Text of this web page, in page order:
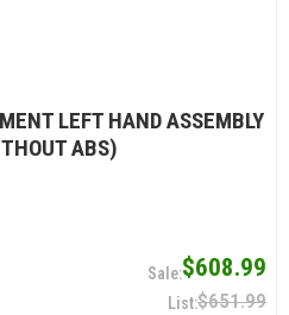
LEFT HAND ASSEMBLY
ABS)
$608.99
$651.99